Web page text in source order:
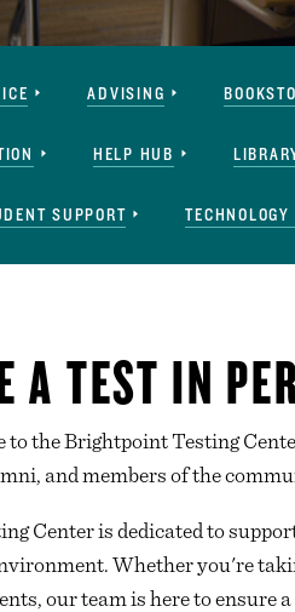
ADVISING
HELP HUB
SUPPORT
A TEST IN
to the Brightpoint Testing
and members of the
Center is dedicated to
Whether you're
our team is here to ensure